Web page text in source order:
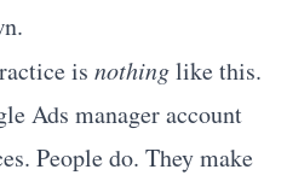
is nothinglike this.
Ads manager account
People do. They make